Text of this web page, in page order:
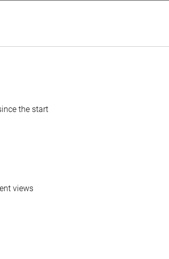
for cash plus 4%, and unlike the other
the start
views